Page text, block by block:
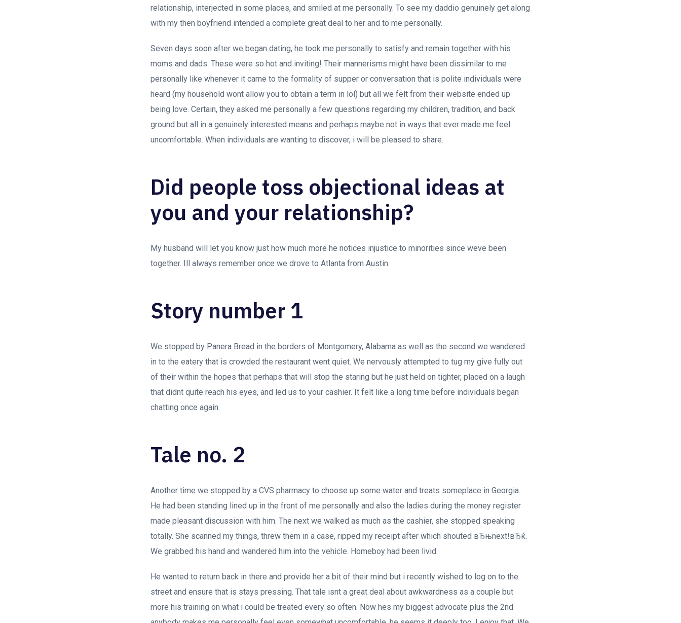
relationship, interjected in some places, and smiled at me personally. To see my daddio genuinely get along
with my then boyfriend intended a complete great deal to her and to me personally.
Seven days soon after we began dating, he took me personally to satisfy and remain together with his
moms and dads. These were so hot and inviting! Their mannerisms might have been dissimilar to me
personally like whenever it came to the formality of supper or conversation that is polite individuals were
heard (my household wont allow you to obtain a term in lol) but all we felt from their website ended up
being love. Certain, they asked me personally a few questions regarding my children, tradition, and back
ground but all in a genuinely interested means and perhaps maybe not in ways that ever made me feel
uncomfortable. When individuals are wanting to discover, i will be pleased to share.
Did people toss objectional ideas at
you and your relationship?
My husband will let you know just how much more he notices injustice to minorities since weve been
together. Ill always remember once we drove to Atlanta from Austin.
Story number 1
We stopped by Panera Bread in the borders of Montgomery, Alabama as well as the second we wandered
in to the eatery that is crowded the restaurant went quiet. We nervously attempted to tug my give fully out
of their within the hopes that perhaps that will stop the staring but he just held on tighter, placed on a laugh
that didnt quite reach his eyes, and led us to your cashier. It felt like a long time before individuals began
chatting once again.
Tale no. 2
Another time we stopped by a CVS pharmacy to choose up some water and treats someplace in Georgia.
He had been standing lined up in the front of me personally and also the ladies during the money register
made pleasant discussion with him. The next we walked as much as the cashier, she stopped speaking
totally. She scanned my things, threw them in a case, ripped my receipt after which shouted вЂњnext!вЂќ.
We grabbed his hand and wandered him into the vehicle. Homeboy had been livid.
He wanted to return back in there and provide her a bit of their mind but i recently wished to log on to the
street and ensure that is stays pressing. That tale isnt a great deal about awkwardness as a couple but
more his training on what i could be treated every so often. Now hes my biggest advocate plus the 2nd